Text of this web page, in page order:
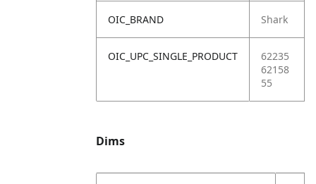
OIC_BRAND Shark
OIC_UPC_SINGLE_PRODUCT
62235
62158
55
Dims